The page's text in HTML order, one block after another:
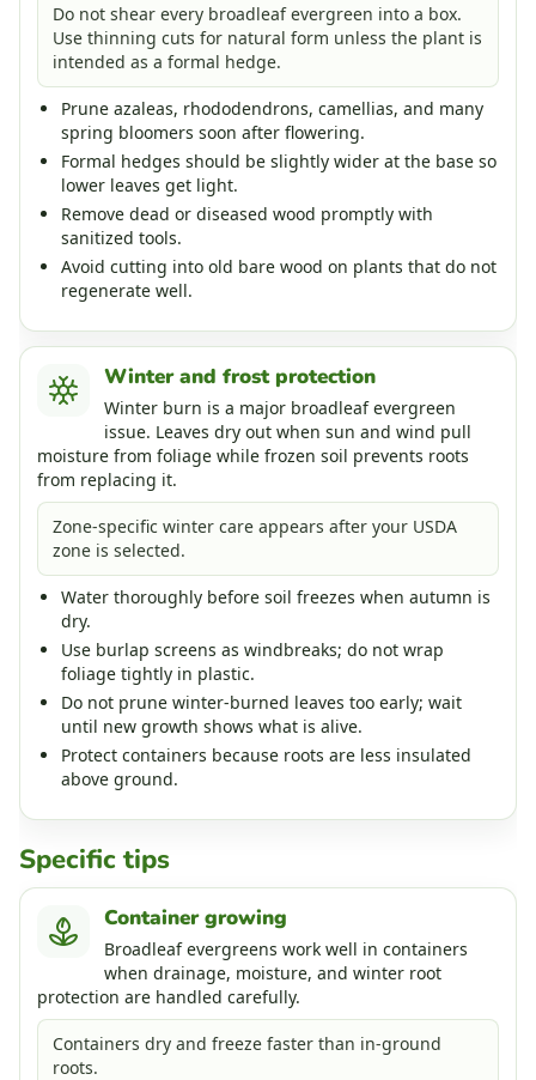
Do not shear every broadleaf evergreen into a box.
Use thinning cuts for natural form unless the plant is
intended as a formal hedge.
Prune azaleas, rhododendrons, camellias, and many
spring bloomers soon after flowering.
Formal hedges should be slightly wider at the base so
lower leaves get light.
Remove dead or diseased wood promptly with
sanitized tools.
Avoid cutting into old bare wood on plants that do not
regenerate well.
Winter and frost protection
Winter burn is a major broadleaf evergreen
issue. Leaves dry out when sun and wind pull
moisture from foliage while frozen soil prevents roots
from replacing it.
Zone-specific winter care appears after your USDA
zone is selected.
Water thoroughly before soil freezes when autumn is
dry.
Use burlap screens as windbreaks; do not wrap
foliage tightly in plastic.
Do not prune winter-burned leaves too early; wait
until new growth shows what is alive.
Protect containers because roots are less insulated
above ground.
Specific tips
Container growing
Broadleaf evergreens work well in containers
when drainage, moisture, and winter root
protection are handled carefully.
Containers dry and freeze faster than in-ground
roots.